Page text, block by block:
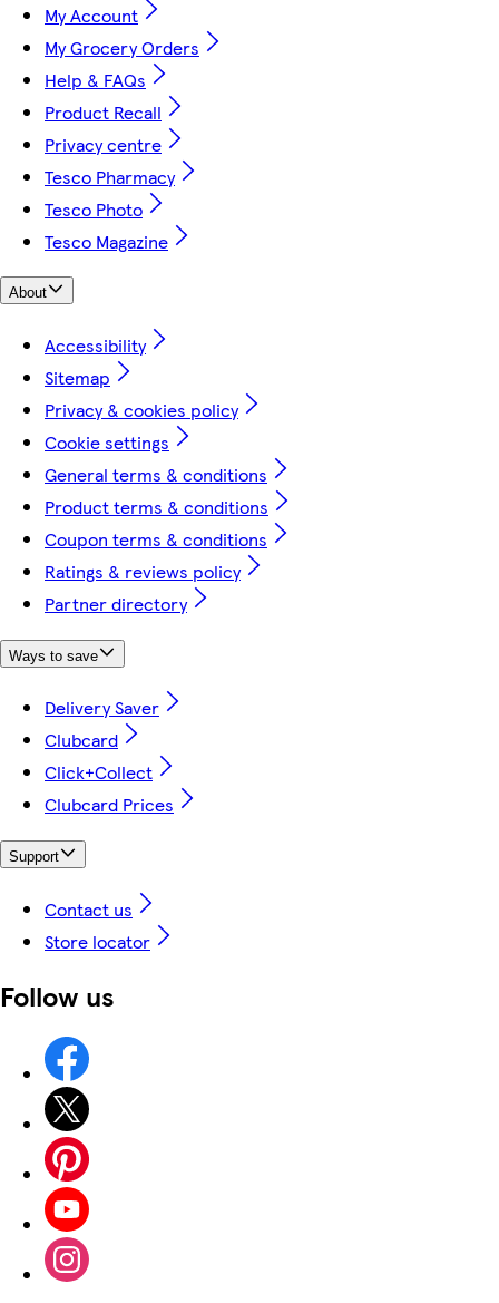
My Account
My Grocery Orders
Help & FAQs
Product Recall
Privacy centre
Tesco Pharmacy
Tesco Photo
Tesco Magazine
About
Accessibility
Sitemap
Privacy & cookies policy
Cookie settings
General terms & conditions
Product terms & conditions
Coupon terms & conditions
Ratings & reviews policy
Partner directory
Ways to save
Delivery Saver
Clubcard
Click+Collect
Clubcard Prices
Support
Contact us
Store locator
Follow us